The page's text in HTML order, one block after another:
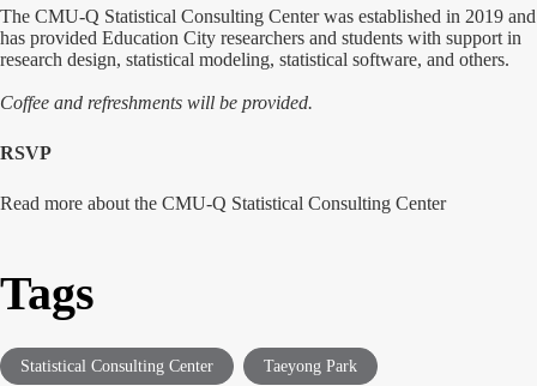
The CMU-Q Statistical Consulting Center was established in 2019 and
has provided Education City researchers and students with support in
research design, statistical modeling, statistical software, and others.
Coffee and refreshments will be provided.
RSVP
Read more about the CMU-Q Statistical Consulting Center
Tags
Statistical Consulting Center Taeyong Park